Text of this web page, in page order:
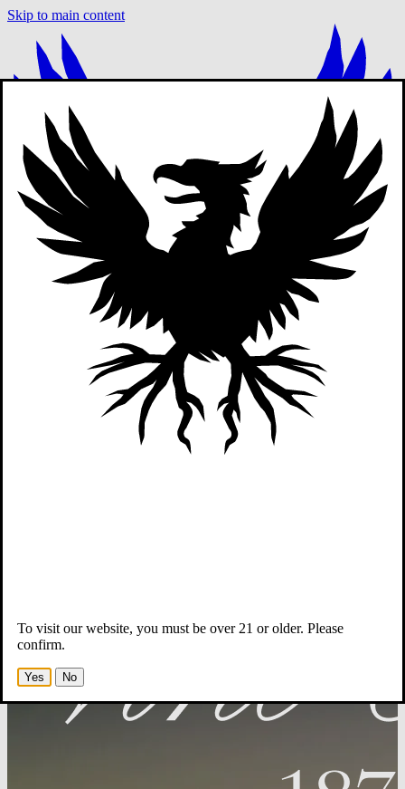
Skip to main content
Winemaker & Team
To visit our website, you must be over 21 or older. Please
confirm.
Yes No